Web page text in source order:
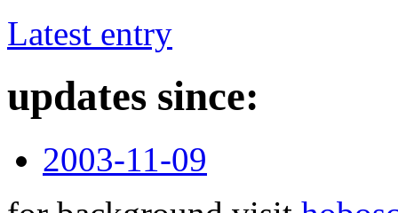
Latest entry
updates since:
2003-11-09